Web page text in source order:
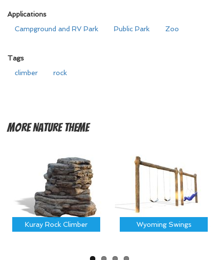
Applications
Campground and RV Park
Public Park Zoo
Tags
climber
rock
MoreNature Theme
Kuray Rock Climber Wyoming Swings